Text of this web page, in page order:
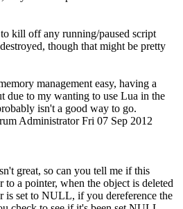
kill off any running/paused script
though that might be pretty
management easy, having a
due to my wanting to use Lua in the
isn't a good way to go.
Administrator Fri 07 Sep 2012
great, so can you tell me if this
a pointer, when the object is deleted
is set to NULL, if you dereference the